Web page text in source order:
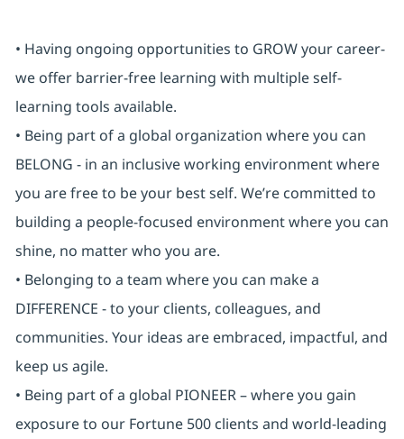
• Having ongoing opportunities to GROW your career-
we offer barrier-free learning with multiple self-
learning tools available.
• Being part of a global organization where you can
BELONG - in an inclusive working environment where
you are free to be your best self. We’re committed to
building a people-focused environment where you can
shine, no matter who you are.
• Belonging to a team where you can make a
DIFFERENCE - to your clients, colleagues, and
communities. Your ideas are embraced, impactful, and
keep us agile.
• Being part of a global PIONEER – where you gain
exposure to our Fortune 500 clients and world-leading